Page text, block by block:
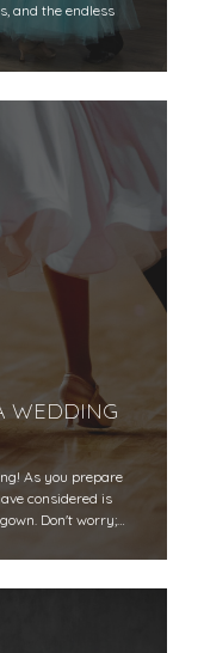
and the endless
WEDDING
As you prepare
considered is
Don't worry;…